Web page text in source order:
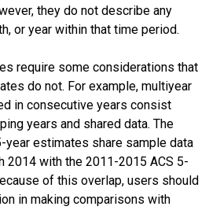
they do not describe any
or year within that time period.
require some considerations that
do not. For example, multiyear
in consecutive years consist
years and shared data. The
year estimates share sample data
2014 with the 2011-2015 ACS 5-
of this overlap, users should
in making comparisons with